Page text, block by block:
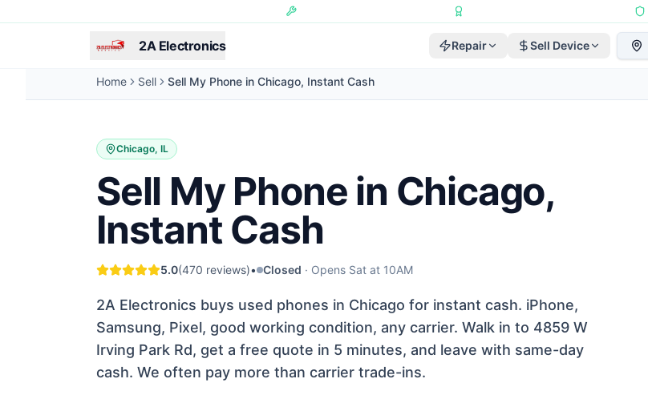
Hundreds of Repairs Completed
2A Electronics Repair Sell Device
Home Sell Sell My Phone in Chicago, Instant Cash
Chicago, IL
Sell My Phone in Chicago,
Instant Cash
5.0(470 reviews)• Closed · Opens Sat at 10AM
2A Electronics buys used phones in Chicago for instant cash. iPhone,
Samsung, Pixel, good working condition, any carrier. Walk in to 4859 W
Irving Park Rd, get a free quote in 5 minutes, and leave with same-day
cash. We often pay more than carrier trade-ins.